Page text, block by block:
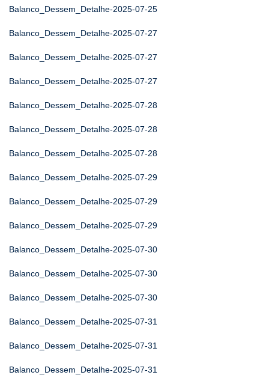
Balanco_Dessem_Detalhe-2025-07-25
Balanco_Dessem_Detalhe-2025-07-27
Balanco_Dessem_Detalhe-2025-07-27
Balanco_Dessem_Detalhe-2025-07-27
Balanco_Dessem_Detalhe-2025-07-28
Balanco_Dessem_Detalhe-2025-07-28
Balanco_Dessem_Detalhe-2025-07-28
Balanco_Dessem_Detalhe-2025-07-29
Balanco_Dessem_Detalhe-2025-07-29
Balanco_Dessem_Detalhe-2025-07-29
Balanco_Dessem_Detalhe-2025-07-30
Balanco_Dessem_Detalhe-2025-07-30
Balanco_Dessem_Detalhe-2025-07-30
Balanco_Dessem_Detalhe-2025-07-31
Balanco_Dessem_Detalhe-2025-07-31
Balanco_Dessem_Detalhe-2025-07-31